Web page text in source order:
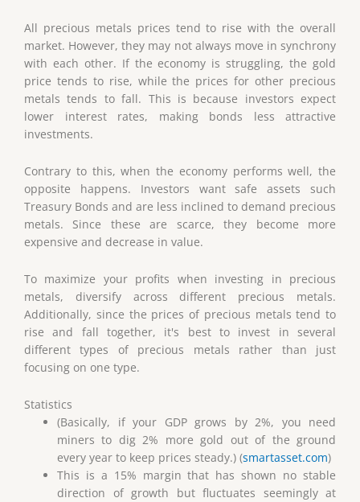
All precious metals prices tend to rise with the overall
market. However, they may not always move in synchrony
with each other. If the economy is struggling, the gold
price tends to rise, while the prices for other precious
metals tends to fall. This is because investors expect
lower interest rates, making bonds less attractive
investments.
Contrary to this, when the economy performs well, the
opposite happens. Investors want safe assets such
Treasury Bonds and are less inclined to demand precious
metals. Since these are scarce, they become more
expensive and decrease in value.
To maximize your profits when investing in precious
metals, diversify across different precious metals.
Additionally, since the prices of precious metals tend to
rise and fall together, it's best to invest in several
different types of precious metals rather than just
focusing on one type.
Statistics
(Basically, if your GDP grows by 2%, you need
miners to dig 2% more gold out of the ground
every year to keep prices steady.) (smartasset.com)
This is a 15% margin that has shown no stable
direction of growth but fluctuates seemingly at